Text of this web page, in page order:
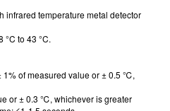
infrared temperature metal detector
°C to 43 °C.
1% of measured value or ± 0.5 ℃,
or ± 0.3 ℃, whichever is greater